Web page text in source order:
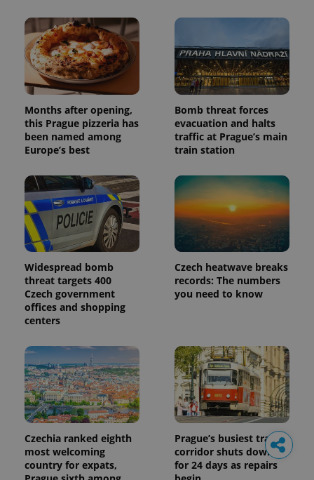
Months after opening,
this Prague pizzeria has
been named among
Europe’s best
Bomb threat forces
evacuation and halts
traffic at Prague’s main
train station
Widespread bomb
threat targets 400
Czech government
offices and shopping
centers
Czech heatwave breaks
records: The numbers
you need to know
Czechia ranked eighth
most welcoming
country for expats,
Prague’s busiest tram
corridor shuts down
for 24 days as repairs